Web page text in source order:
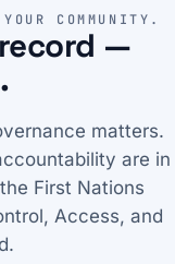
COMMUNITY.
—
matters.
are in
First Nations
Access, and